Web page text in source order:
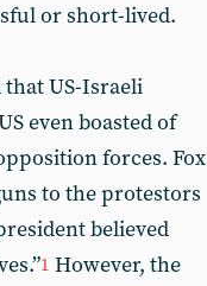
or short-lived.
US-Israeli
even boasted of
forces. Fox
to the protestors
believed
1 However, the